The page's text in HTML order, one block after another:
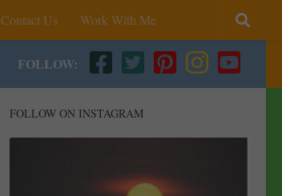
Contact Us Work With Me
FOLLOW:
FOLLOW ON INSTAGRAM